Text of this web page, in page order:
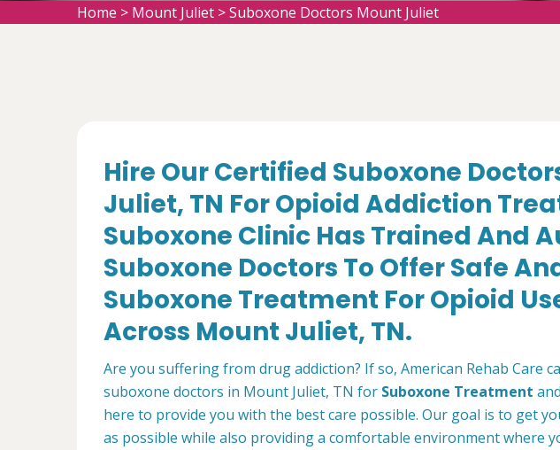
Home > Mount Juliet >Suboxone Doctors Mount Juliet
Hire Our Certified Suboxone
Juliet, TN For Opioid Addiction
Suboxone Clinic Has Trained And
Suboxone Doctors To Offer Safe
Suboxone Treatment For Opioid
Across Mount Juliet, TN.
Are you suffering from drug addiction? If so, American Rehab Care
suboxone doctors in Mount Juliet, TN for Suboxone Treatment
here to provide you with the best care possible. Our goal is to get
as possible while also providing a comfortable environment where